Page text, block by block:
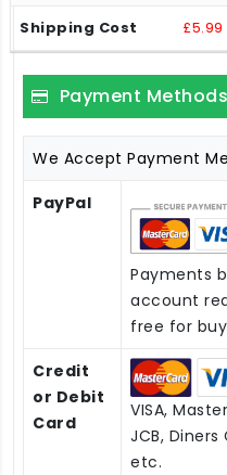
£5.99
Payment Methods
We Accept Payment
PayPal
Payments
account
free for
Credit
or Debit
Card
VISA,
JCB,
etc.